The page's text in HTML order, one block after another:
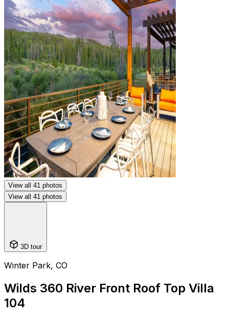
View all 41 photos
View all 41 photos
3D tour
Winter Park, CO
Wilds 360 River Front Roof Top Villa
104